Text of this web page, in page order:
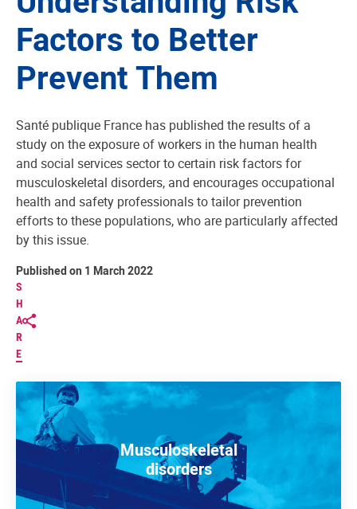
Factors to Better
Prevent Them
Santé publique France has published the results of a
study on the exposure of workers in the human health
and social services sector to certain risk factors for
musculoskeletal disorders, and encourages occupational
health and safety professionals to tailor prevention
efforts to these populations, who are particularly affected
by this issue.
S
H
A
R
E
Published on 1 March 2022
Musculoskeletal
disorders